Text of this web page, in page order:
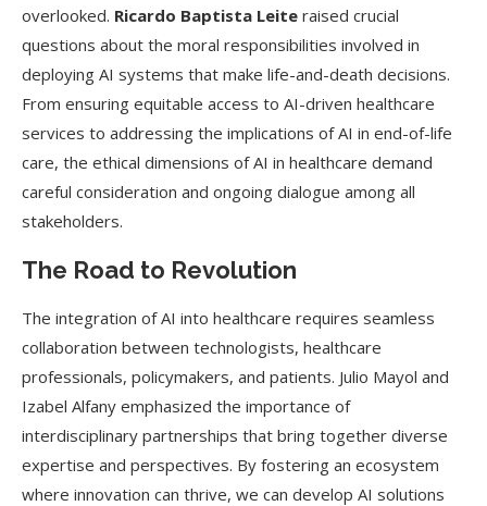
overlooked. Ricardo Baptista Leite raised crucial
questions about the moral responsibilities involved in
deploying AI systems that make life-and-death decisions.
From ensuring equitable access to AI-driven healthcare
services to addressing the implications of AI in end-of-life
care, the ethical dimensions of AI in healthcare demand
careful consideration and ongoing dialogue among all
stakeholders.
The Road to Revolution
The integration of AI into healthcare requires seamless
collaboration between technologists, healthcare
professionals, policymakers, and patients. Julio Mayol and
Izabel Alfany emphasized the importance of
interdisciplinary partnerships that bring together diverse
expertise and perspectives. By fostering an ecosystem
where innovation can thrive, we can develop AI solutions